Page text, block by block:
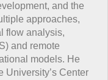
and the
approaches,
flow analysis,
and remote
models. He
University’s Center